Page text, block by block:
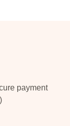
payment